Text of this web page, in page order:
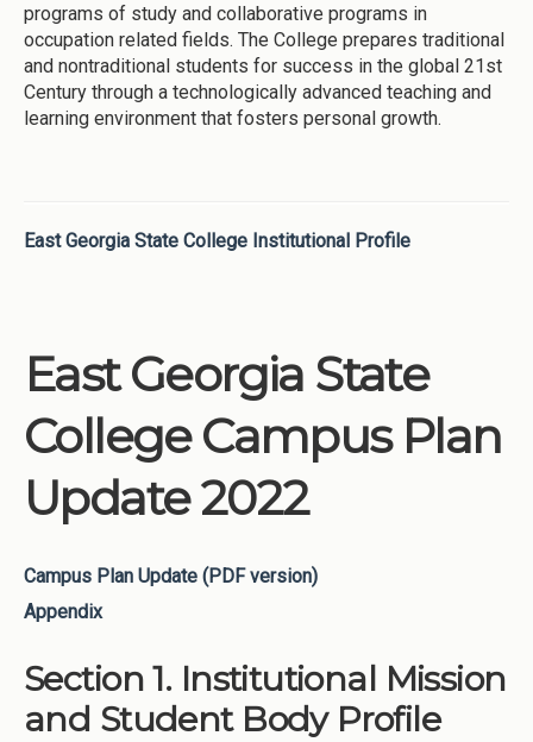
programs of study and collaborative programs in
occupation related fields. The College prepares traditional
and nontraditional students for success in the global 21st
Century through a technologically advanced teaching and
learning environment that fosters personal growth.
East Georgia State College Institutional Profile
East Georgia State
College Campus Plan
Update 2022
Campus Plan Update (PDF version)
Appendix
Section 1. Institutional Mission
and Student Body Profile